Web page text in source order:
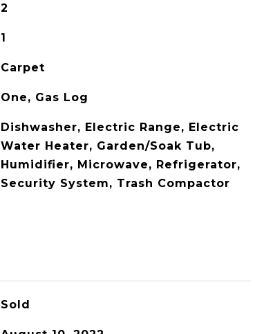
2
1
Carpet
One, Gas Log
Dishwasher, Electric Range, Electric
Water Heater, Garden/Soak Tub,
Humidifier, Microwave, Refrigerator,
Security System, Trash Compactor
Sold